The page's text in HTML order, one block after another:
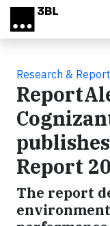
Skip to main content
Research &
Report
The report